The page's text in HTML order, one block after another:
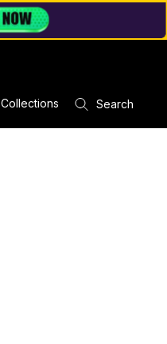
Collections Search